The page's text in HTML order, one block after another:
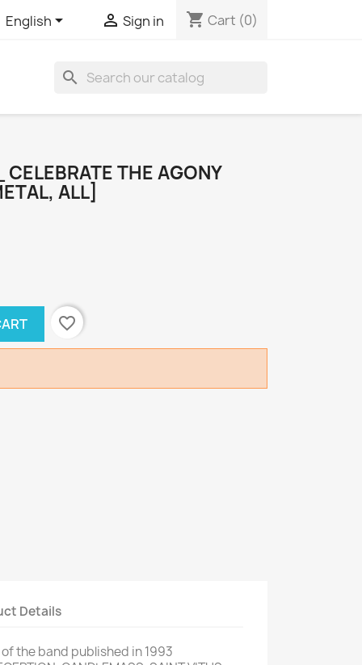
English  Sign in shopping_cart Cart (0)
search
CELEBRATE THE AGONY
ALL]
favorite_border
Details
the band published in 1993